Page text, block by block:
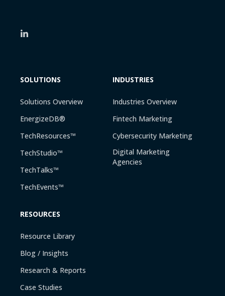
SOLUTIONS
Solutions Overview
EnergizeDB®
TechResources™
TechStudio™
TechTalks™
TechEvents™
INDUSTRIES
Industries Overview
Fintech Marketing
Cybersecurity Marketing
Digital Marketing
Agencies
RESOURCES
Resource Library
Blog / Insights
Research & Reports
Case Studies